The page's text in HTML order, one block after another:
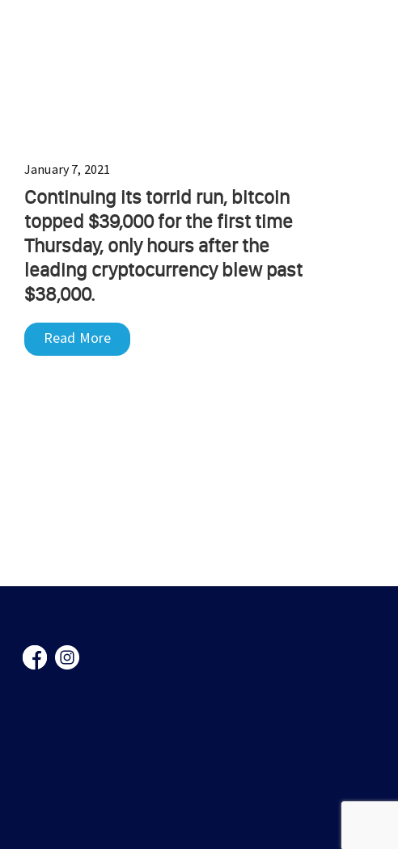
January 7, 2021
Continuing its torrid run, bitcoin
topped $39,000 for the first time
Thursday, only hours after the
leading cryptocurrency blew past
$38,000.
Read More